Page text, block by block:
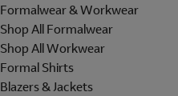
Formalwear & Workwear
Shop All Formalwear
Shop All Workwear
Formal Shirts
Blazers & Jackets